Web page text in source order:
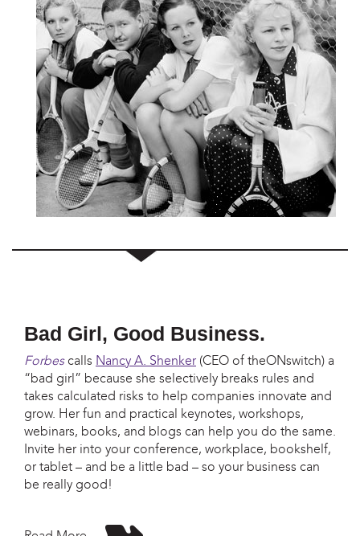
Bad Girl, Good Business.
Forbescalls Nancy A. Shenker (CEO of theONswitch) a
“bad girl” because she selectively breaks rules and
takes calculated risks to help companies innovate and
grow. Her fun and practical keynotes, workshops,
webinars, books, and blogs can help you do the same.
Invite her into your conference, workplace, bookshelf,
or tablet – and be a little bad – so your business can
be really good!